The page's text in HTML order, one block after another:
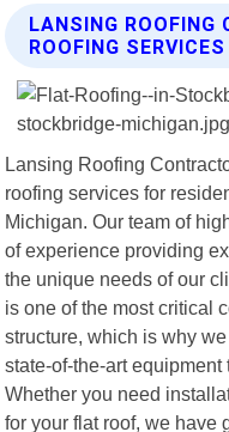
LANSING ROOFING
ROOFING SERVICES
Lansing Roofing
roofing services for
Michigan. Our team of
of experience providing
the unique needs of our
is one of the most critical
structure, which is why
state-of-the-art
Whether you need
for your flat roof, we have